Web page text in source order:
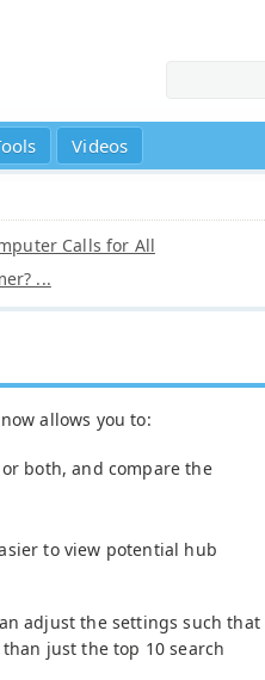
Videos
Calls for All
...
now allows you to:
both, and compare the
to view potential hub
adjust the settings such that
just the top 10 search